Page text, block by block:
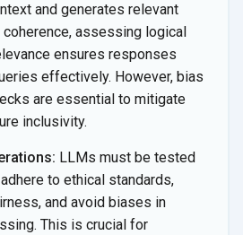
and generates relevant
assessing logical
ensures responses
effectively. However, bias
are essential to mitigate
inclusivity.
LLMs must be tested
to ethical standards,
and avoid biases in
This is crucial for